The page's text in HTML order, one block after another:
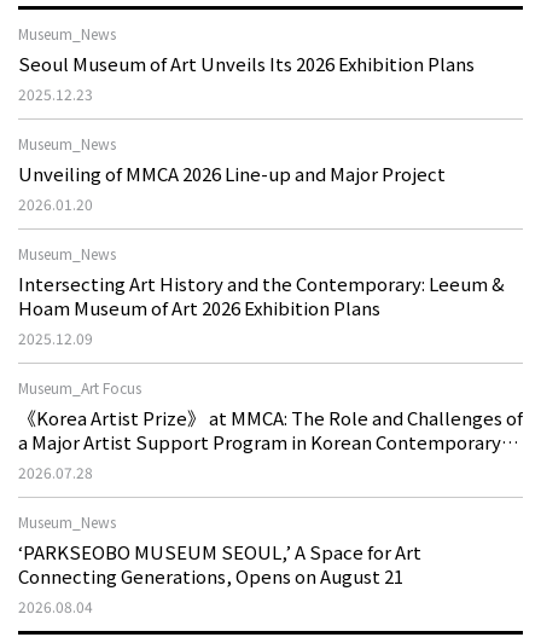
Museum_News
Seoul Museum of Art Unveils Its 2026 Exhibition Plans
2025.12.23
Museum_News
Unveiling of MMCA 2026 Line-up and Major Project
2026.01.20
Museum_News
Intersecting Art History and the Contemporary: Leeum &
Hoam Museum of Art 2026 Exhibition Plans
2025.12.09
Museum_Art Focus
《Korea Artist Prize》 at MMCA: The Role and Challenges of
a Major Artist Support Program in Korean Contemporary
Art
2026.07.28
Museum_News
‘PARKSEOBO MUSEUM SEOUL,’ A Space for Art
Connecting Generations, Opens on August 21
2026.08.04